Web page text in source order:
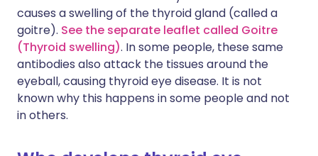
causes a swelling of the thyroid gland (called a
goitre). See the separate leaflet called Goitre
(Thyroid swelling). In some people, these same
antibodies also attack the tissues around the
eyeball, causing thyroid eye disease. It is not
known why this happens in some people and not
in others.